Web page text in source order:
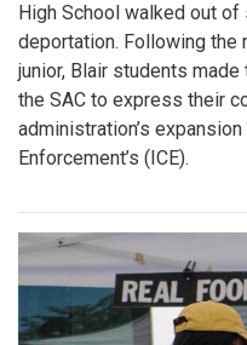
High School walked out
deportation. Following the
junior, Blair students
the SAC to express their
administration’s
Enforcement’s (ICE).